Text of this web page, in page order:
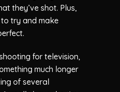
they’ve shot. Plus,
try and make
for television,
much longer
of several